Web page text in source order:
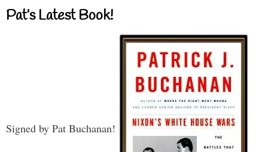
Pat’s Latest Book!
Signed by Pat Buchanan!